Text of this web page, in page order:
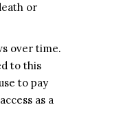
or
over time.
to this
to pay
as a